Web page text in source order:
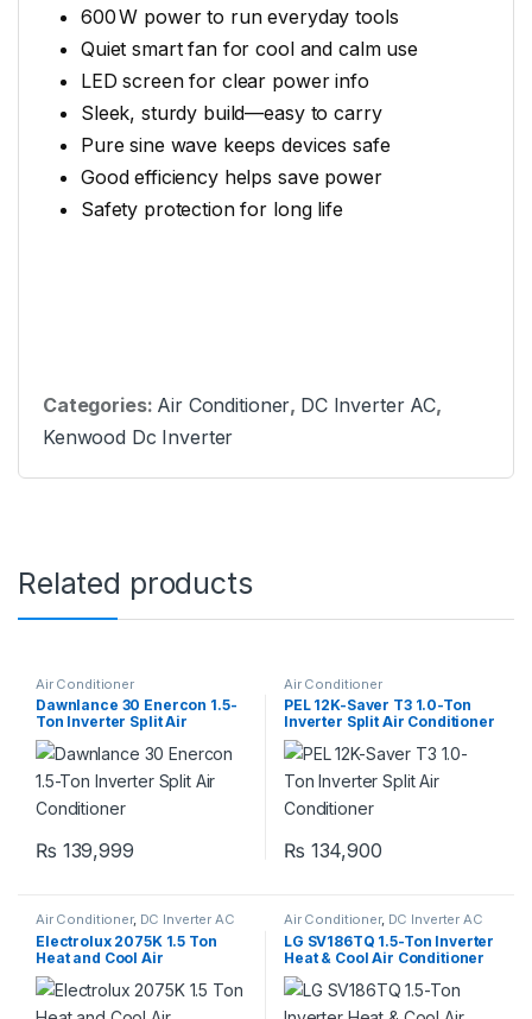
600 W power to run everyday tools
Quiet smart fan for cool and calm use
LED screen for clear power info
Sleek, sturdy build—easy to carry
Pure sine wave keeps devices safe
Good efficiency helps save power
Safety protection for long life
Categories: Air Conditioner, DC Inverter AC,
Kenwood Dc Inverter
Related products
Air Conditioner
Dawnlance 30 Enercon 1.5-
Ton Inverter Split Air
Conditioner
₨ 139,999
Air Conditioner
PEL 12K-Saver T3 1.0-Ton
Inverter Split Air Conditioner
₨ 134,900
Air Conditioner, DC Inverter AC
Electrolux 2075K 1.5 Ton
Heat and Cool Air
Conditioner
Air Conditioner, DC Inverter AC
LG SV186TQ 1.5-Ton Inverter
Heat & Cool Air Conditioner